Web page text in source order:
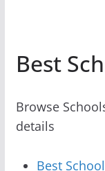
Best
Browse
details
Best